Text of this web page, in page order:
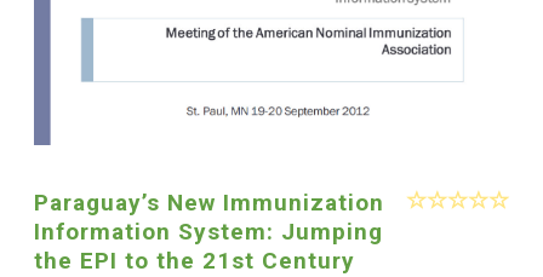
Paraguay’s New Immunization
Information System: Jumping
the EPI to the 21st Century